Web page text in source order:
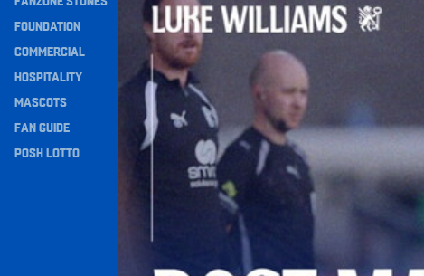
Navigation
FOUNDATION
COMMERCIAL
HOSPITALITY
MASCOTS
FAN GUIDE
POSH LOTTO